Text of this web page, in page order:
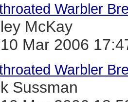
Warbler
McKay
Mar 2006
Warbler
Sussman